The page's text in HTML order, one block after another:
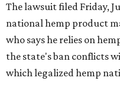
The lawsuit filed Friday,
national hemp product
who says he relies on
the state's ban conflicts
which legalized hemp